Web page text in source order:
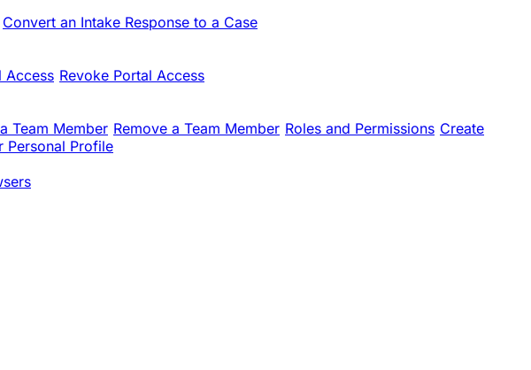
Convert an Intake Response to a Case
Access Revoke Portal Access
Team Member Remove a Team Member Roles and Permissions Create
Personal Profile